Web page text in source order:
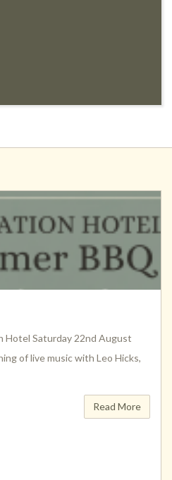
Hotel Saturday 22nd August
of live music with Leo Hicks,
Read More